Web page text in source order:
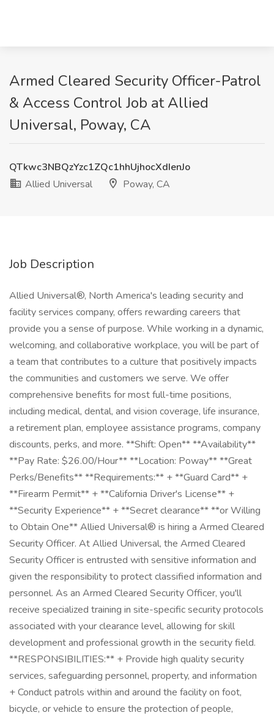
Armed Cleared Security Officer-Patrol
& Access Control Job at Allied
Universal, Poway, CA
QTkwc3NBQzYzc1ZQc1hhUjhocXdIenJo
Allied Universal
Poway, CA
Job Description
Allied Universal®, North America's leading security and
facility services company, offers rewarding careers that
provide you a sense of purpose. While working in a dynamic,
welcoming, and collaborative workplace, you will be part of
a team that contributes to a culture that positively impacts
the communities and customers we serve. We offer
comprehensive benefits for most full-time positions,
including medical, dental, and vision coverage, life insurance,
a retirement plan, employee assistance programs, company
discounts, perks, and more. **Shift: Open** **Availability**
**Pay Rate: $26.00/Hour** **Location: Poway** **Great
Perks/Benefits** **Requirements:** + **Guard Card** +
**Firearm Permit** + **California Driver's License** +
**Security Experience** + **Secret clearance** **or Willing
to Obtain One** Allied Universal® is hiring a Armed Cleared
Security Officer. At Allied Universal, the Armed Cleared
Security Officer is entrusted with sensitive information and
given the responsibility to protect classified information and
personnel. As an Armed Cleared Security Officer, you'll
receive specialized training in site-specific security protocols
associated with your clearance level, allowing for skill
development and professional growth in the security field.
**RESPONSIBILITIES:** + Provide high quality security
services, safeguarding personnel, property, and information
+ Conduct patrols within and around the facility on foot,
bicycle, or vehicle to ensure the protection of people,